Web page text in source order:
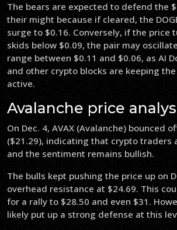
The bears are expected to defend the
their might because if cleared, the
surge to $0.16. Conversely, if the price
skids below $0.09, the pair may
range between $0.11 and $0.06, as AI
and other crypto blocks are keeping
active.
Avalanche price
On Dec. 4, AVAX (Avalanche) bounced
($21.29), indicating that crypto traders
and the sentiment remains bullish.
The bulls kept pushing the price up on
overhead resistance at $24.69. This
for a rally to $28.50 and even $31.
likely put up a strong defense at this